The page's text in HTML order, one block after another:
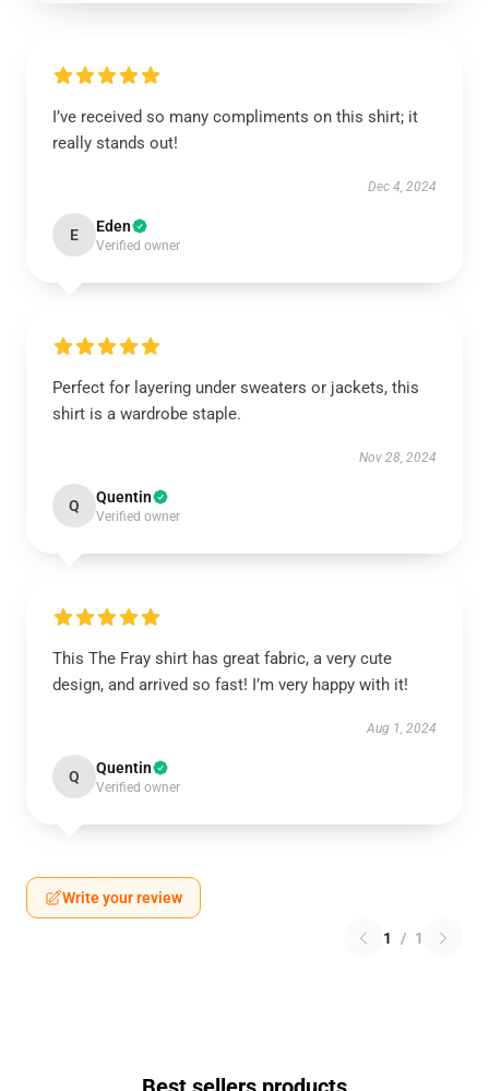
I’ve received so many compliments on this shirt; it
really stands out!
Dec 4, 2024
E Eden
Verified owner
Perfect for layering under sweaters or jackets, this
shirt is a wardrobe staple.
Nov 28, 2024
Q Quentin
Verified owner
This The Fray shirt has great fabric, a very cute
design, and arrived so fast! I’m very happy with it!
Aug 1, 2024
Q Quentin
Verified owner
Write your review
1 / 1